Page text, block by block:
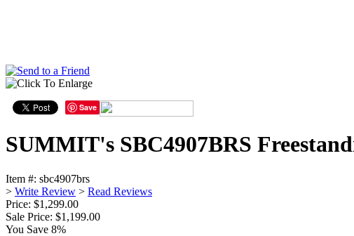
Save
SUMMIT's SBC4907BRS
Item #: sbc4907brs
> Write Review > Read Reviews
Price: $1,299.00
Sale Price: $1,199.00
You Save 8%